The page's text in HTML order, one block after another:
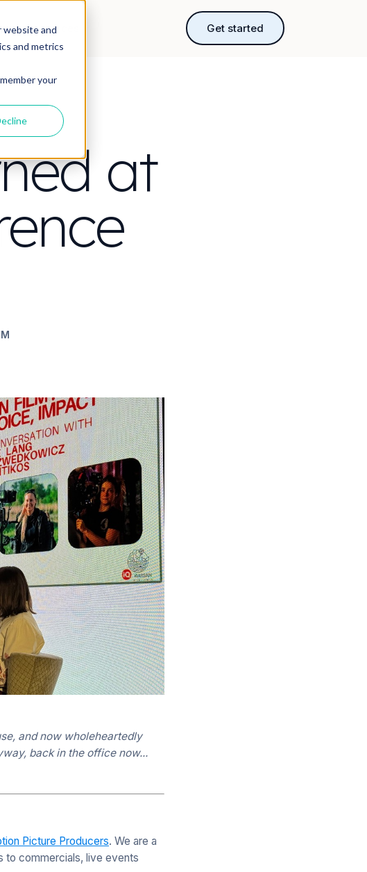
website and
and metrics
your
Resources Get started
at
and now wholeheartedly
back in the office now...
Picture Producers. We are a
to commercials, live events